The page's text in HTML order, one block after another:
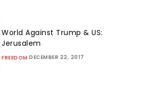
World Against Trump & US:
Jerusalem
FREEDOM DECEMBER 22, 2017